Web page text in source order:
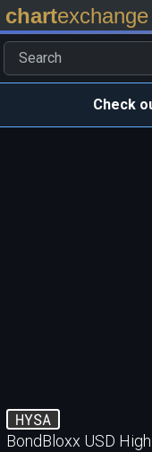
chartexchange
Check
HYSA
BondBloxx USD